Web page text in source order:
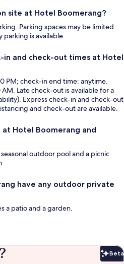
site at Hotel Boomerang?
Parking spaces may be limited.
is available.
in and check-out times at Hotel
PM; check-in end time: anytime.
Late check-out is available for a
Express check-in and check-out
and check-out are available.
Hotel Boomerang and
outdoor pool and a picnic
have any outdoor private
a patio and a garden.
Beta